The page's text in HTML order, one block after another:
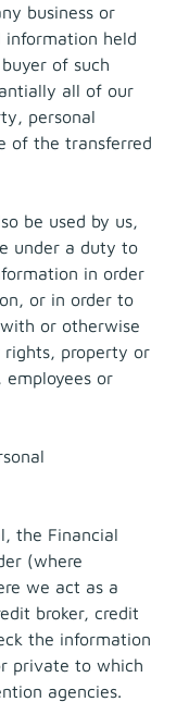
business or
information held
of such
all of our
personal
of the transferred
be used by us,
under a duty to
in order
or in order to
or otherwise
rights, property or
or
the Financial
(where
we act as a
broker, credit
the information
private to which
agencies.